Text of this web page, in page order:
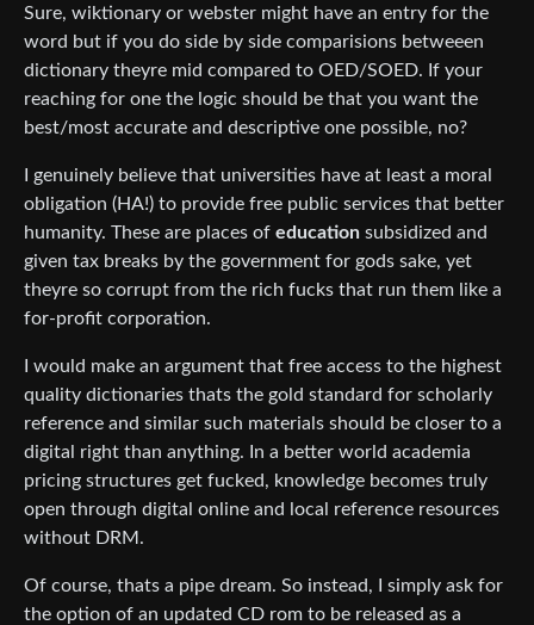
Sure, wiktionary or webster might have an entry for the
word but if you do side by side comparisions betweeen
dictionary theyre mid compared to OED/SOED. If your
reaching for one the logic should be that you want the
best/most accurate and descriptive one possible, no?
I genuinely believe that universities have at least a moral
obligation (HA!) to provide free public services that better
humanity. These are places of education subsidized and
given tax breaks by the government for gods sake, yet
theyre so corrupt from the rich fucks that run them like a
for-profit corporation.
I would make an argument that free access to the highest
quality dictionaries thats the gold standard for scholarly
reference and similar such materials should be closer to a
digital right than anything. In a better world academia
pricing structures get fucked, knowledge becomes truly
open through digital online and local reference resources
without DRM.
Of course, thats a pipe dream. So instead, I simply ask for
the option of an updated CD rom to be released as a